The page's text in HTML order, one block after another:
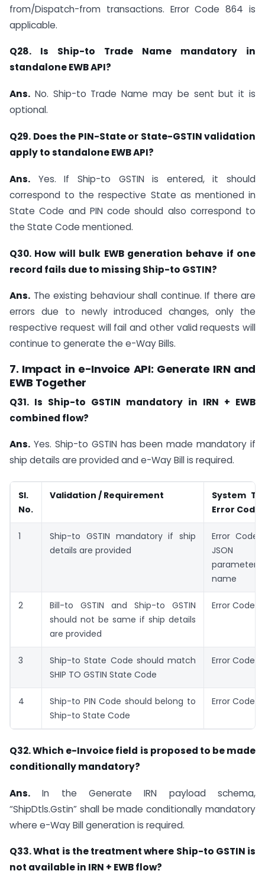
from/Dispatch-from transactions. Error Code 864 is
applicable.
Q28. Is Ship-to Trade Name mandatory in
standalone EWB API?
Ans. No. Ship-to Trade Name may be sent but it is
optional.
Q29. Does the PIN-State or State-GSTIN validation
apply to standalone EWB API?
Ans. Yes. If Ship-to GSTIN is entered, it should
correspond to the respective State as mentioned in
State Code and PIN code should also correspond to
the State Code mentioned.
Q30. How will bulk EWB generation behave if one
record fails due to missing Ship-to GSTIN?
Ans. The existing behaviour shall continue. If there are
errors due to newly introduced changes, only the
respective request will fail and other valid requests will
continue to generate the e-Way Bills.
7. Impact in e-Invoice API: Generate IRN and
EWB Together
Q31. Is Ship-to GSTIN mandatory in IRN + EWB
combined flow?
Ans. Yes. Ship-to GSTIN has been made mandatory if
ship details are provided and e-Way Bill is required.
Sl.
No.
Validation / Requirement
System
Error Code
1
Ship-to GSTIN mandatory if ship
details are provided
Error
JSON
name
2
Bill-to GSTIN and Ship-to GSTIN
should not be same if ship details
are provided
Error Code:
3
Ship-to State Code should match
SHIP TO GSTIN State Code
Error Code:
4
Ship-to PIN Code should belong to
Ship-to State Code
Error Code:
Q32. Which e-Invoice field is proposed to be made
conditionally mandatory?
Ans. In the Generate IRN payload schema,
“ShipDtls.Gstin” shall be made conditionally mandatory
where e-Way Bill generation is required.
Q33. What is the treatment where Ship-to GSTIN is
not available in IRN + EWB flow?